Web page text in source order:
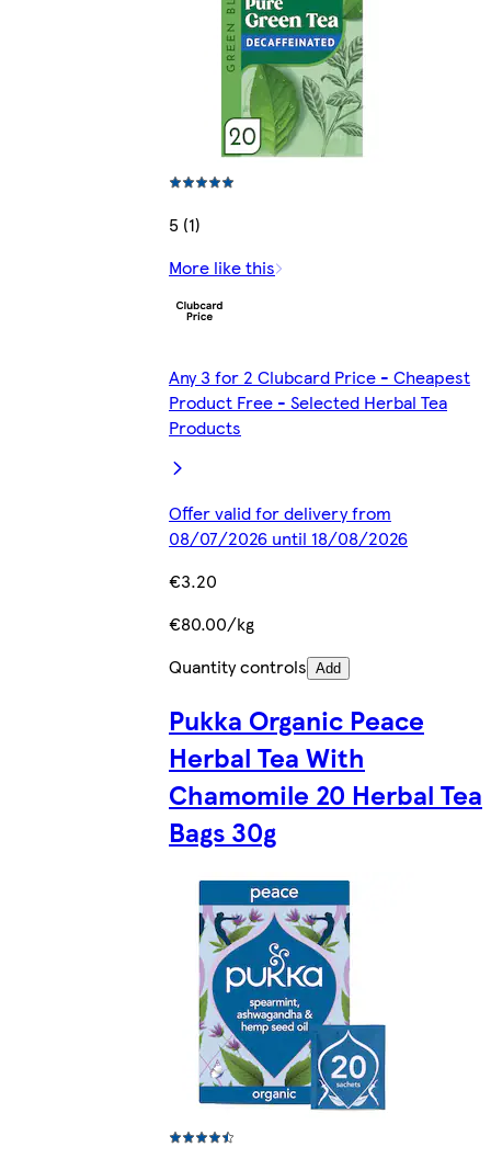
5 (1)
More like this
Any 3 for 2 Clubcard Price - Cheapest
Product Free - Selected Herbal Tea
Products
Offer valid for delivery from
08/07/2026 until 18/08/2026
€3.20
€80.00/kg
Quantity controls Add
Pukka Organic Peace
Herbal Tea With
Chamomile 20 Herbal Tea
Bags 30g